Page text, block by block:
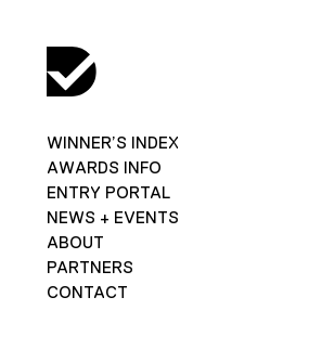
WINNER’S INDEX
AWARDS INFO
ENTRY PORTAL
NEWS + EVENTS
ABOUT
PARTNERS
CONTACT